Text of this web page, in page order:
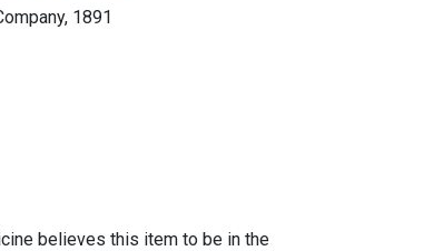
1891
believes this item to be in the